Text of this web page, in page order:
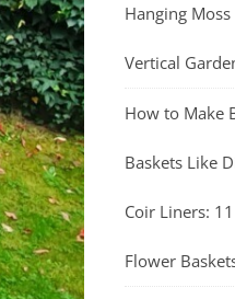
Hanging
Vertical
How to Make
Baskets Like
Coir Liners:
Flower